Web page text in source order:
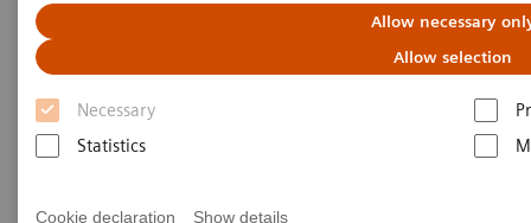
Allow necessary
Allow selection
Necessary
Statistics
Cookie declaration Show details
POC Diabetes Testing
Simple and convenient in-office testing